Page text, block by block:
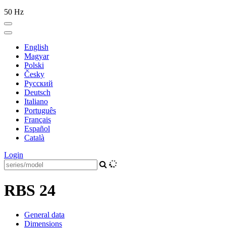
50 Hz
English
Magyar
Polski
Česky
Pусский
Deutsch
Italiano
Português
Français
Español
Català
Login
RBS 24
General data
Dimensions